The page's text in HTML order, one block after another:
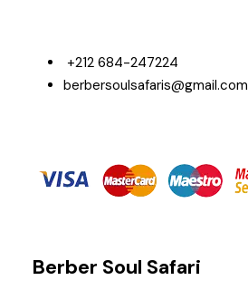
+212 684-247224
berbersoulsafaris@gmail.com
Berber Soul Safari